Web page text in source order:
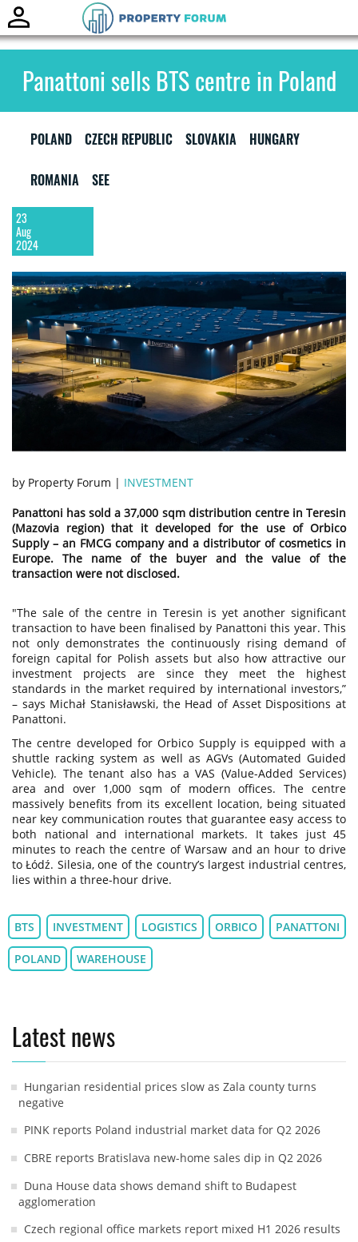
Panattoni sells BTS centre in Poland
POLAND CZECH REPUBLIC SLOVAKIA HUNGARY
ROMANIA SEE
23
Aug
2024
by Property Forum | INVESTMENT
Panattoni has sold a 37,000 sqm distribution centre in Teresin
(Mazovia region) that it developed for the use of Orbico
Supply – an FMCG company and a distributor of cosmetics in
Europe. The name of the buyer and the value of the
transaction were not disclosed.
"The sale of the centre in Teresin is yet another significant
transaction to have been finalised by Panattoni this year. This
not only demonstrates the continuously rising demand of
foreign capital for Polish assets but also how attractive our
investment projects are since they meet the highest
standards in the market required by international investors,”
– says Michał Stanisławski, the Head of Asset Dispositions at
Panattoni.
The centre developed for Orbico Supply is equipped with a
shuttle racking system as well as AGVs (Automated Guided
Vehicle). The tenant also has a VAS (Value-Added Services)
area and over 1,000 sqm of modern offices. The centre
massively benefits from its excellent location, being situated
near key communication routes that guarantee easy access to
both national and international markets. It takes just 45
minutes to reach the centre of Warsaw and an hour to drive
to Łódź. Silesia, one of the country’s largest industrial centres,
lies within a three-hour drive.
BTS INVESTMENT LOGISTICS ORBICO PANATTONI
POLAND WAREHOUSE
Latest news
Hungarian residential prices slow as Zala county turns
negative
PINK reports Poland industrial market data for Q2 2026
CBRE reports Bratislava new-home sales dip in Q2 2026
Duna House data shows demand shift to Budapest
agglomeration
Czech regional office markets report mixed H1 2026 results